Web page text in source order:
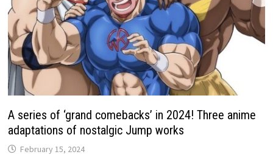
A series of ‘grand comebacks’ in 2024! Three anime
adaptations of nostalgic Jump works
February 15, 2024